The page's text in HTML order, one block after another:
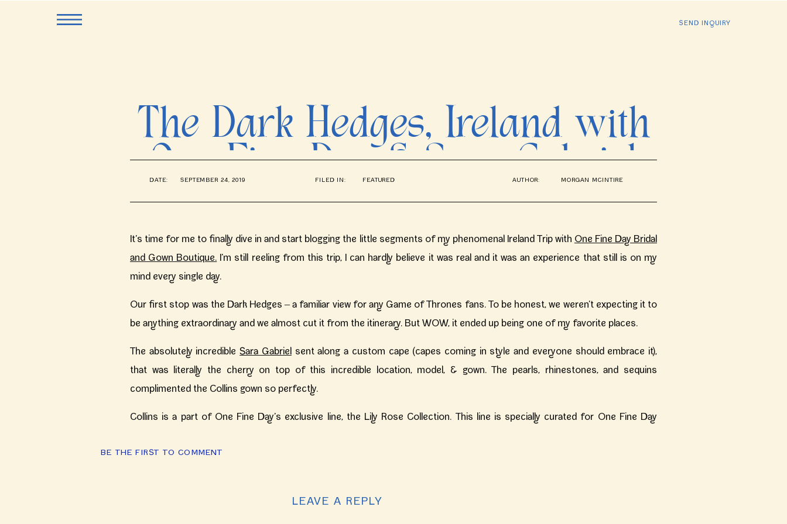
SEND INQUIRY
The Dark Hedges, Ireland with
One Fine Day & Sara Gabriel
Veils // Ireland Wedding
Photographer
FEATURED
FILED IN:
DATE: AUTHOR: MORGAN MCINTIRE
SEPTEMBER 24, 2019
It’s time for me to finally dive in and start blogging the little segments of my phenomenal Ireland Trip withOne Fine Day Bridal
and Gown Boutique.I’m still reeling from this trip, I can hardly believe it was real and it was an experience that still is on my
mind every single day.
Our first stop was the Dark Hedges – a familiar view for any Game of Thrones fans. To be honest, we weren’t expecting it to
be anything extraordinary and we almost cut it from the itinerary. But WOW, it ended up being one of my favorite places.
The absolutely incredibleSara Gabrielsent along a custom cape (capes coming in style and everyone should embrace it),
that was literally the cherry on top of this incredible location, model, & gown. The pearls, rhinestones, and sequins
complimented the Collins gown so perfectly.
Collins is a part of One Fine Day’s exclusive line, the Lily Rose Collection. This line is specially curated for One Fine Day
BE THE FIRST TO COMMENT
LEAVE A REPLY